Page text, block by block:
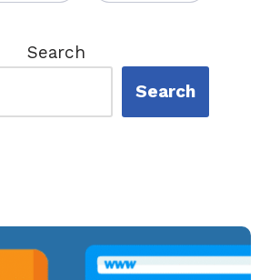
Search
Search